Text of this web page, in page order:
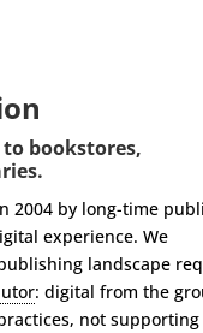
bookstores,
2004 by long-time
experience. We
landscape
: digital from the
not supporting